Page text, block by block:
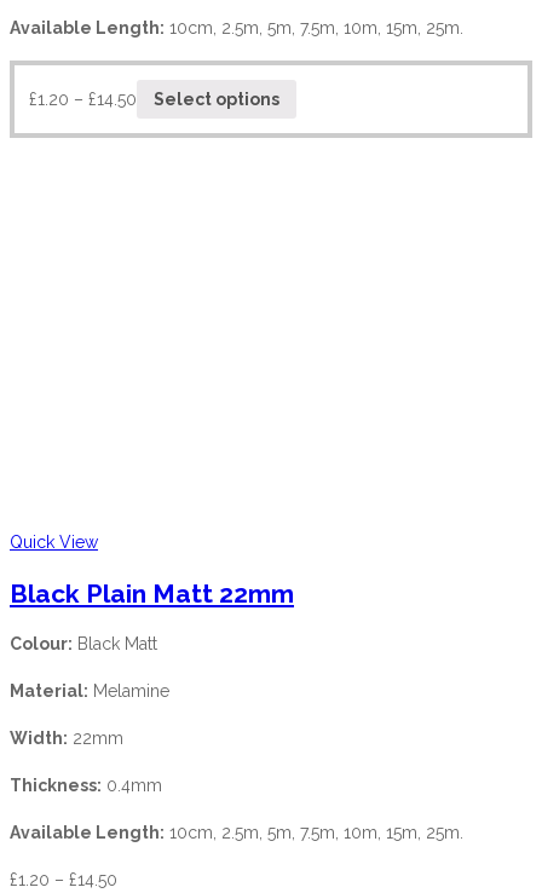
Available Length: 10cm, 2.5m, 5m, 7.5m, 10m, 15m, 25m.
£1.20 – £14.50 Select options
Quick View
Black Plain Matt 22mm
Colour: Black Matt
Material: Melamine
Width: 22mm
Thickness: 0.4mm
Available Length: 10cm, 2.5m, 5m, 7.5m, 10m, 15m, 25m.
£1.20 – £14.50